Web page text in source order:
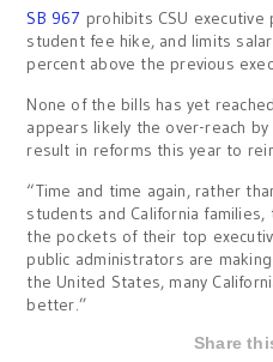
SB 967 prohibits CSU
student fee hike, and limits
percent above the previous
None of the bills has yet
appears likely the over-reach
result in reforms this year to
“Time and time again, rather
students and California
the pockets of their top
public administrators are
the United States, many
better.”
Share